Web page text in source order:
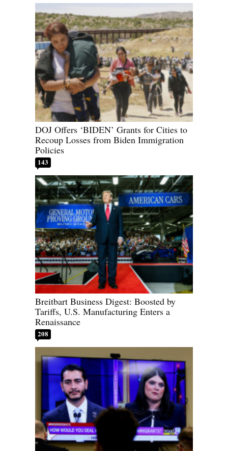
DOJ Offers ‘BIDEN’ Grants for Cities to
Recoup Losses from Biden Immigration
Policies
143
Breitbart Business Digest: Boosted by
Tariffs, U.S. Manufacturing Enters a
Renaissance
208